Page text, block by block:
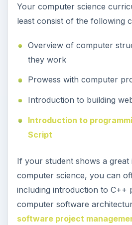
Your computer science
least consist of the following
Overview of computer
they work
Prowess with computer
Introduction to building
Introduction to
Script
If your student shows a great
computer science, you can
including introduction to C++
computer software
software project